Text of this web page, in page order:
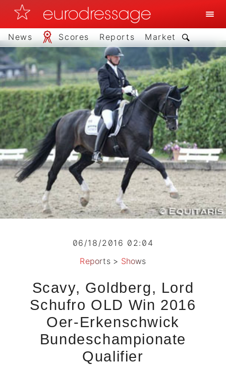
News Scores Reports Market
06/18/2016 02:04
Reports> Shows
Scavy, Goldberg, Lord
Schufro OLD Win 2016
Oer-Erkenschwick
Bundeschampionate
Qualifier